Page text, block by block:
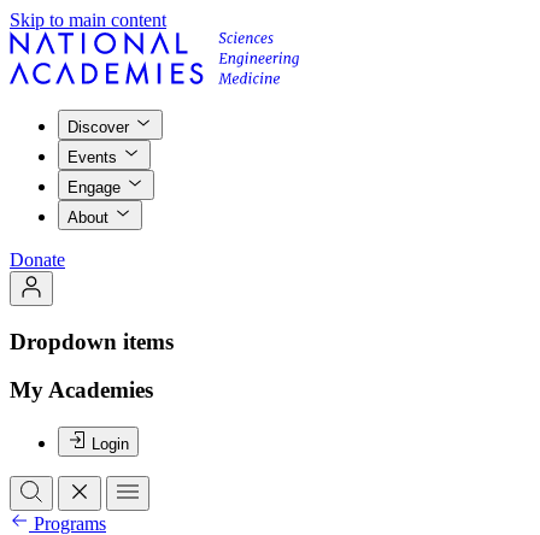
Skip to main content
Discover
Events
Engage
About
Donate
Dropdown items
My Academies
Login
Programs